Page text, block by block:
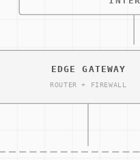
steps to be taken in